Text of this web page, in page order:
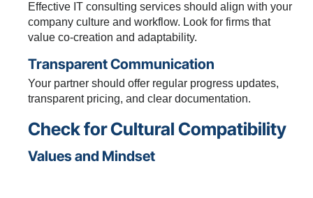
Effective IT consulting services should align with your
company culture and workflow. Look for firms that
value co-creation and adaptability.
Transparent Communication
Your partner should offer regular progress updates,
transparent pricing, and clear documentation.
Check for Cultural Compatibility
Values and Mindset